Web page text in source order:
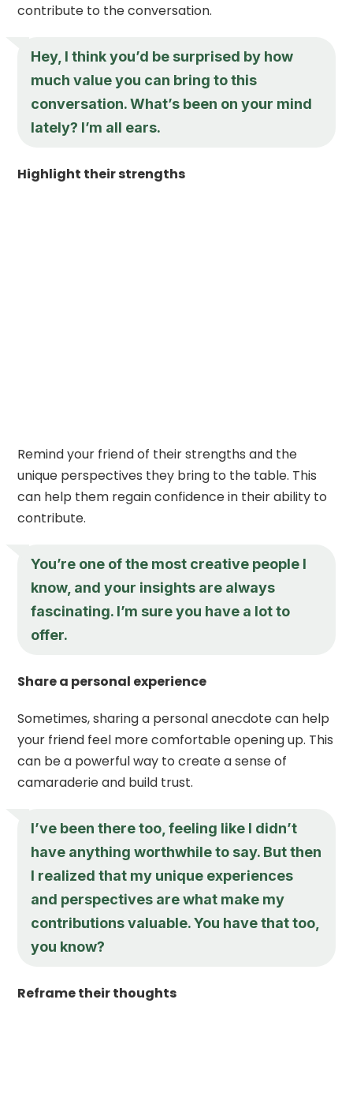
contribute to the conversation.
Hey, I think you’d be surprised by how
much value you can bring to this
conversation. What’s been on your mind
lately? I’m all ears.
Highlight their strengths
Remind your friend of their strengths and the
unique perspectives they bring to the table. This
can help them regain confidence in their ability to
contribute.
You’re one of the most creative people I
know, and your insights are always
fascinating. I’m sure you have a lot to
offer.
Share a personal experience
Sometimes, sharing a personal anecdote can help
your friend feel more comfortable opening up. This
can be a powerful way to create a sense of
camaraderie and build trust.
I’ve been there too, feeling like I didn’t
have anything worthwhile to say. But then
I realized that my unique experiences
and perspectives are what make my
contributions valuable. You have that too,
you know?
Reframe their thoughts